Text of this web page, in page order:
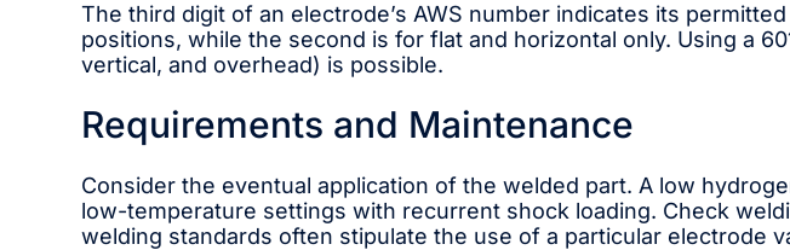
The third digit of an electrode’s AWS number indicates its
positions, while the second is for flat and horizontal only. Using a
vertical, and overhead) is possible.
Requirements and Maintenance
Consider the eventual application of the welded part. A low
low-temperature settings with recurrent shock loading. Check
welding standards often stipulate the use of a particular electrode